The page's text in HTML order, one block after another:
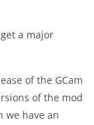
a major
of the GCam
of the mod
we have an